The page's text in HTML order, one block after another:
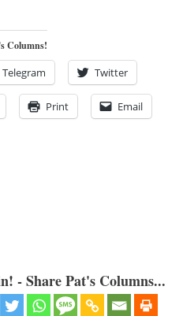
Columns!
Telegram Twitter
Print Email
- Share Pat's Columns...